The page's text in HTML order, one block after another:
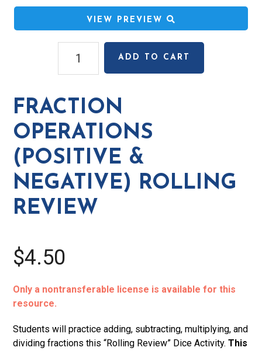
VIEW PREVIEW
Operations
&
Negative)
Rolling
quantity
ADD TO CART
FRACTION
OPERATIONS
(POSITIVE &
NEGATIVE) ROLLING
REVIEW
$4.50
Only a nontransferable license is available for this
resource.
Students will practice adding, subtracting, multiplying, and
dividing fractions this “Rolling Review” Dice Activity.This